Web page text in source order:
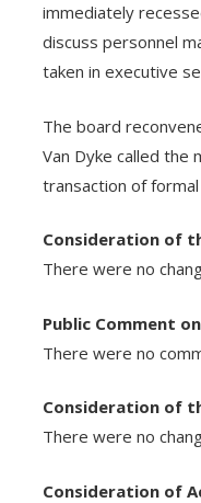
immediately
discuss personnel
taken in executive
The board
Van Dyke called
transaction of
Consideration of
There were no
Public Comment
There were no
Consideration of
There were no
Consideration of